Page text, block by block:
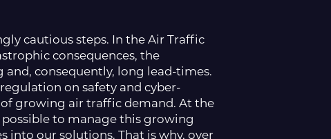
cautious steps. In the Air Traffic
consequences, the
consequently, long lead-times.
on safety and cyber-
growing air traffic demand. At the
to manage this growing
our solutions. That is why, over